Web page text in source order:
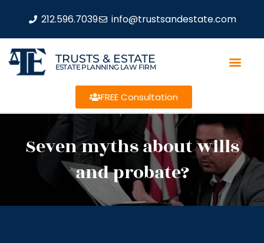
212.596.7039 info@trustsandestate.com
TRUSTS & ESTATE
ESTATE PLANNING LAW FIRM
FREE Consultation
Seven myths about wills
and probate?